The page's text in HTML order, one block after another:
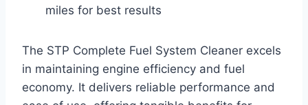
miles for best results
The STP Complete Fuel System Cleaner excels
in maintaining engine efficiency and fuel
economy. It delivers reliable performance and